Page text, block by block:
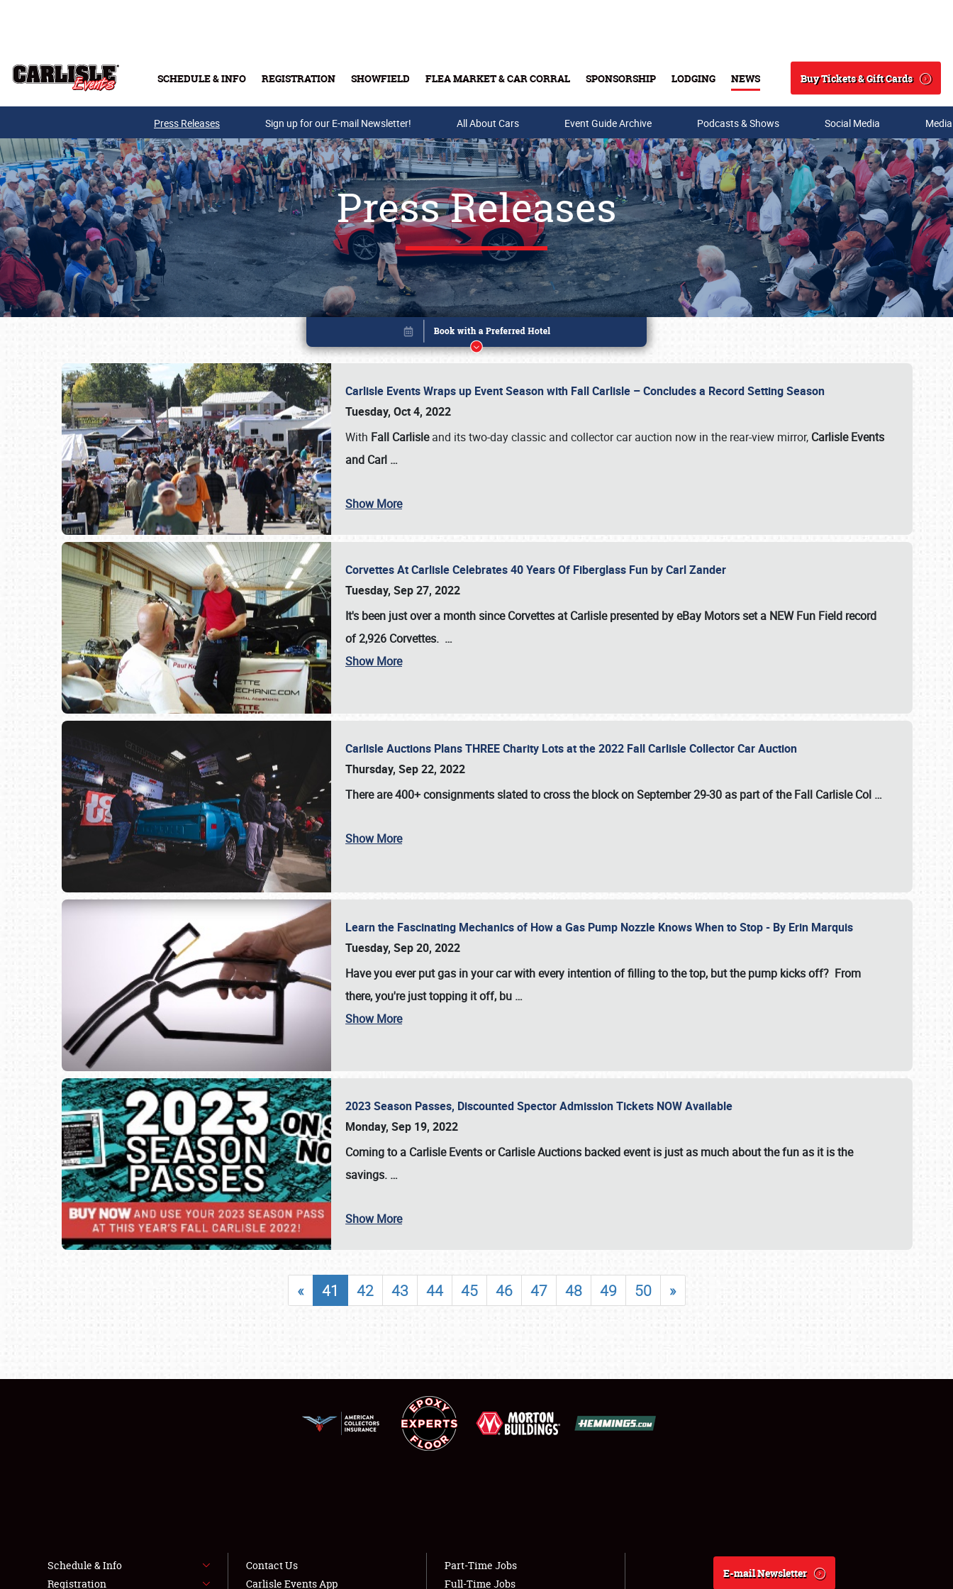
SCHEDULE & INFO REGISTRATION SHOWFIELD FLEA MARKET & CAR CORRAL SPONSORSHIP LODGING NEWS
Search
Buy Tickets & Gift Cards
Buy Tickets & Gift Cards
SCHEDULE & INFO
SHOWFIELD
LODGING
NEWS
Press Releases Sign up for our E-mail Newsletter! All About Cars Event Guide Archive Podcasts & Shows Social Media
Press Releases
Carlisle Events Wraps up Event Season with Fall Carlisle – Concludes a Record Setting Season
Tuesday, Oct 4, 2022
With Fall Carlisleand its two-day classic and collector car auction now in the rear-view mirror, Carlisle Events
and Carl …
Show More
Corvettes At Carlisle Celebrates 40 Years Of Fiberglass Fun by Carl Zander
Tuesday, Sep 27, 2022
It's been just over a month since Corvettes at Carlisle presented by eBay Motors set a NEW Fun Field record
of 2,926 Corvettes. …
Show More
Carlisle Auctions Plans THREE Charity Lots at the 2022 Fall Carlisle Collector Car Auction
Thursday, Sep 22, 2022
There are400+ consignmentsslated to cross the block onSeptember 29-30 as part of theFall Carlisle Col …
Show More
Learn the Fascinating Mechanics of How a Gas Pump Nozzle Knows When to Stop - By Erin Marquis
Tuesday, Sep 20, 2022
Have you ever put gas in your car with every intention of filling to the top, but the pump kicks off? From
there, you're just topping it off, bu …
Show More
2023 Season Passes, Discounted Spector Admission Tickets NOW Available
Monday, Sep 19, 2022
Coming to a Carlisle EventsorCarlisle Auctions backed event is just as much about the fun as it is the
savings. …
Show More
« 41 42 43 44 45 46 47 48 49 50 »
Book online or call (800) 216-1876
Schedule & Info
Registration
Contact Us
Carlisle Events App
Part-Time Jobs
Full-Time Jobs
E-mail Newsletter